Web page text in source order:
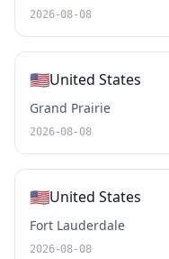
2026-08-08
🇺🇸United States
Grand Prairie
2026-08-08
🇺🇸United States
Fort Lauderdale
2026-08-08